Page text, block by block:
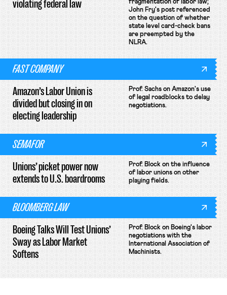
violating federal law
fragmentation of labor law;
John Fry's post referenced
on the question of whether
state level card-check bans
are preempted by the
NLRA.
FAST COMPANY
Amazon’s Labor Union is
divided but closing in on
electing leadership
Prof. Sachs on Amazon's use
of legal roadblocks to delay
negotiations.
SEMAFOR
Unions’ picket power now
extends to U.S. boardrooms
Prof. Block on the influence
of labor unions on other
playing fields.
BLOOMBERG LAW
Boeing Talks Will Test Unions’
Sway as Labor Market
Softens
Prof. Block on Boeing's labor
negotiations with the
International Association of
Machinists.